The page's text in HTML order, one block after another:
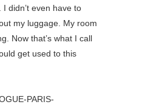
didn’t even have to
my luggage. My room
Now that’s what I call
get used to this